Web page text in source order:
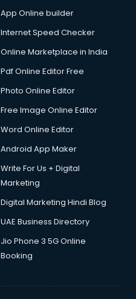
App Online builder
Internet Speed Checker
Online Marketplace in India
Pdf Online Editor Free
Photo Online Editor
Free Image Online Editor
Word Online Editor
Android App Maker
Write For Us + Digital
Marketing
Digital Marketing Hindi Blog
UAE Business Directory
Jio Phone 3 5G Online
Booking